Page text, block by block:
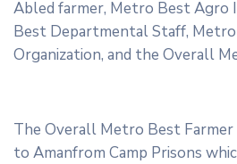
Abled farmer, Metro Best Agro
Best Departmental Staff, Metro
Organization, and the Overall
The Overall Metro Best Farmer
to Amanfrom Camp Prisons